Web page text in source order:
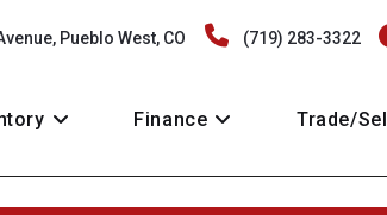
Pueblo West, CO (719) 283-3322
Finance Trade/